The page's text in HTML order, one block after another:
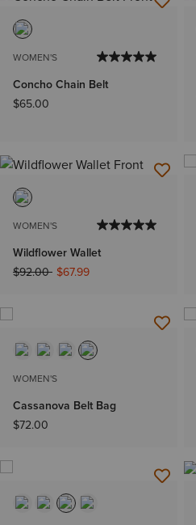
WOMEN'S
Concho Chain Belt
$65.00
WOMEN'S
Wildflower Wallet
Price reduced from
$92.00to$67.99
WOMEN'S
Cassanova Belt Bag
$72.00